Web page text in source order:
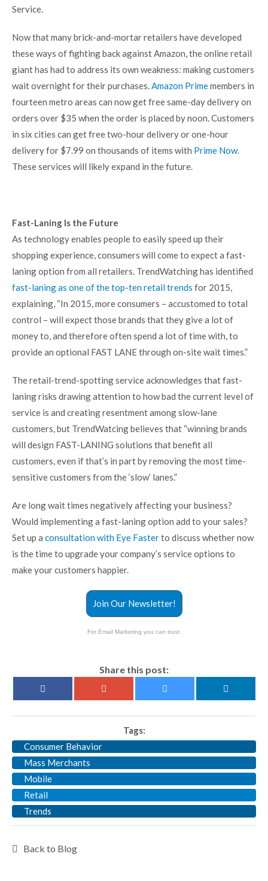
Service.
Now that many brick-and-mortar retailers have developed
these ways of fighting back against Amazon, the online retail
giant has had to address its own weakness: making customers
wait overnight for their purchases.Amazon Primemembers in
fourteen metro areas can now get free same-day delivery on
orders over $35 when the order is placed by noon. Customers
in six cities can get free two-hour delivery or one-hour
delivery for $7.99 on thousands of items with Prime Now.
These services will likely expand in the future.
Fast-Laning Is the Future
As technology enables people to easily speed up their
shopping experience, consumers will come to expect a fast-
laning option from all retailers. TrendWatching has identified
fast-laning as one of the top-ten retail trends for 2015,
explaining, “In 2015, more consumers – accustomed to total
control – will expect those brands that they give a lot of
money to, and therefore often spend a lot of time with, to
provide an optional FAST LANE through on-site wait times.”
The retail-trend-spotting service acknowledges that fast-
laning risks drawing attention to how bad the current level of
service is and creating resentment among slow-lane
customers, but TrendWatcing believes that “winning brands
will design FAST-LANING solutions that benefit all
customers, even if that’s in part by removing the most time-
sensitive customers from the ‘slow’ lanes.”
Are long wait times negatively affecting your business?
Would implementing a fast-laning option add to your sales?
Set up a consultation with Eye Fasterto discuss whether now
is the time to upgrade your company’s service options to
make your customers happier.
Join Our Newsletter!
For Email Marketing you can trust.
Share this post:
Tags:
Consumer Behavior
Mass Merchants
Mobile
Retail
Trends
Back to Blog